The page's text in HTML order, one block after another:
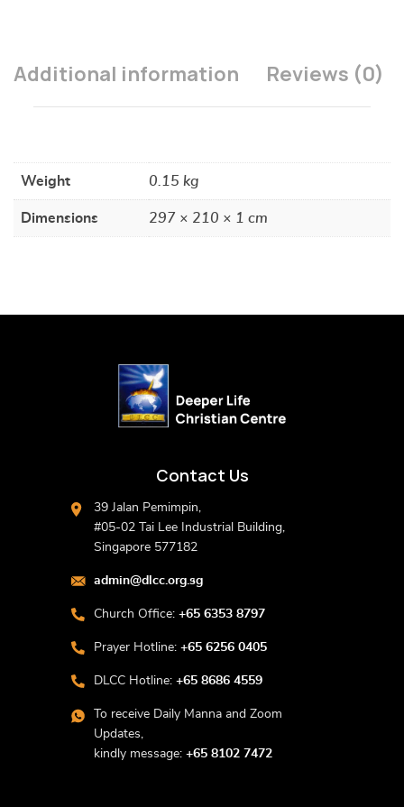
Additional information Reviews (0)
Weight 0.15 kg
Dimensions 297 × 210 × 1 cm
Contact Us
39 Jalan Pemimpin,
#05-02 Tai Lee Industrial Building,
Singapore 577182
admin@dlcc.org.sg
Church Office: +65 6353 8797
Prayer Hotline: +65 6256 0405
DLCC Hotline: +65 8686 4559
To receive Daily Manna and Zoom
Updates,
kindly message: +65 8102 7472